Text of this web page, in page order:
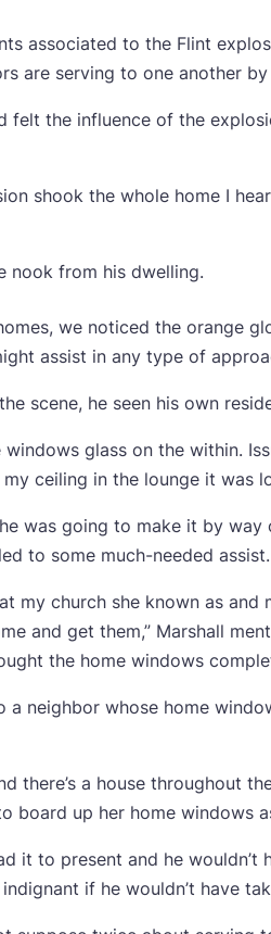
associated to the Flint
are serving to one another
felt the influence of the
shook the whole home I
nook from his dwelling.
we noticed the orange
assist in any type of
scene, he seen his own
windows glass on the within.
ceiling in the lounge it was
was going to make it by
to some much-needed assist.
my church she known as
and get them,” Marshall
the home windows
a neighbor whose home
there’s a house throughout
board up her home windows
it to present and he wouldn’t
if he wouldn’t have